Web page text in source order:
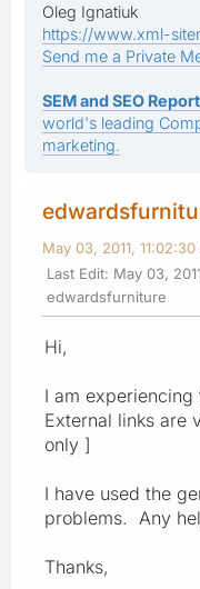
Oleg Ignatiuk
https://www.xml-
Send me a Private
SEM and SEO
world's leading
marketing.
May 03, 2011, 11:02:30
Last Edit: May 03,
edwardsfurniture
Hi,
I am
External links are
only ]
I have used the
problems. Any
Thanks,